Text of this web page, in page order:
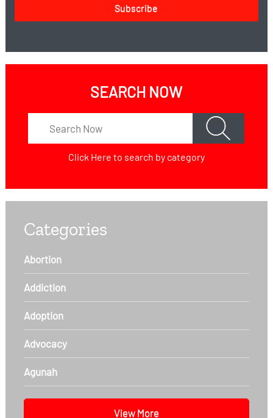
Subscribe
SEARCH NOW
Click Here to search by category
Categories
Abortion
Addiction
Adoption
Advocacy
Agunah
View More